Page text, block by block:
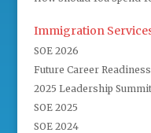
Immigration
SOE 2026
Future Career
2025 Leadership Summit
SOE 2025
SOE 2024